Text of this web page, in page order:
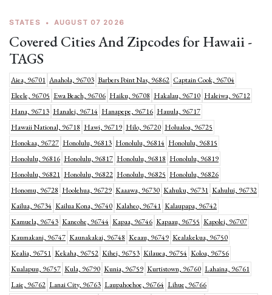
STATES • AUGUST 07 2026
Covered Cities And Zipcodes for Hawaii -
TAGS
Aiea, 96701 Anahola, 96703 Barbers Point Nas, 96862 Captain Cook, 96704
Eleele, 96705 Ewa Beach, 96706 Haiku, 96708 Hakalau, 96710 Haleiwa, 96712
Hana, 96713 Hanalei, 96714 Hanapepe, 96716 Hauula, 96717
Hawaii National, 96718 Hawi, 96719 Hilo, 96720 Holualoa, 96725
Honokaa, 96727 Honolulu, 96813 Honolulu, 96814 Honolulu, 96815
Honolulu, 96816 Honolulu, 96817 Honolulu, 96818 Honolulu, 96819
Honolulu, 96821 Honolulu, 96822 Honolulu, 96825 Honolulu, 96826
Honomu, 96728 Hoolehua, 96729 Kaaawa, 96730 Kahuku, 96731 Kahului, 96732
Kailua, 96734 Kailua Kona, 96740 Kalaheo, 96741 Kalaupapa, 96742
Kamuela, 96743 Kaneohe, 96744 Kapaa, 96746 Kapaau, 96755 Kapolei, 96707
Kaumakani, 96747 Kaunakakai, 96748 Keaau, 96749 Kealakekua, 96750
Kealia, 96751 Kekaha, 96752 Kihei, 96753 Kilauea, 96754 Koloa, 96756
Kualapuu, 96757 Kula, 96790 Kunia, 96759 Kurtistown, 96760 Lahaina, 96761
Laie, 96762 Lanai City, 96763 Laupahoehoe, 96764 Lihue, 96766